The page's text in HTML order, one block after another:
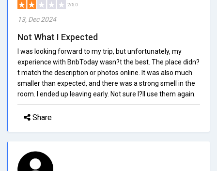
2/5.0
13, Dec 2024
Not What I Expected
I was looking forward to my trip, but unfortunately, my
experience with BnbToday wasn?t the best. The place didn?
t match the description or photos online. It was also much
smaller than expected, and there was a strong smell in the
room. I ended up leaving early. Not sure I?ll use them again.
Share